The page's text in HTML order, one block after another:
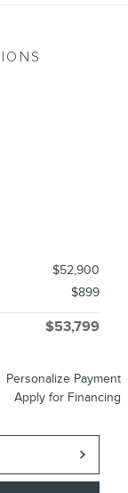
$52,900
$899
$53,799
Personalize Payment
Apply for Financing